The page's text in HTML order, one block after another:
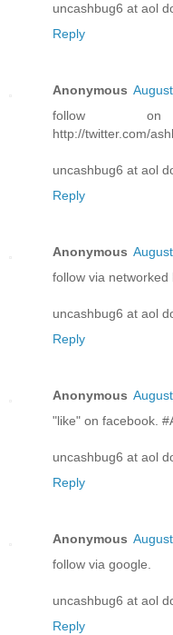
uncashbug6 at aol
Reply
Anonymous
follow on
http://twitter.com/
uncashbug6 at aol
Reply
Anonymous
follow via networked
uncashbug6 at aol
Reply
Anonymous
"like" on facebook.
uncashbug6 at aol
Reply
Anonymous
follow via google.
uncashbug6 at aol
Reply